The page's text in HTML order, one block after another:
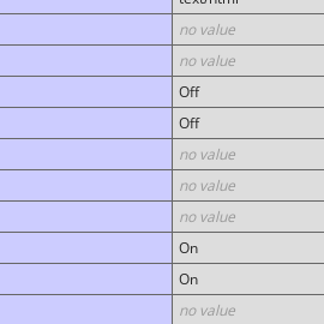
no value
no value
Off
Off
no value
no value
no value
On
On
no value